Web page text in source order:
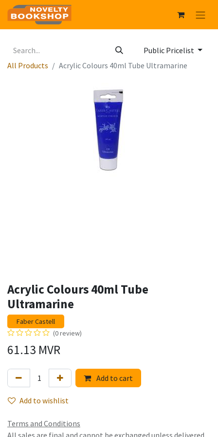
Public Pricelist
All Products
Acrylic Colours 40ml Tube Ultramarine
Acrylic Colours 40ml Tube
Ultramarine
Faber Castell
(0 review)
61.13 MVR
Add to cart
Add to wishlist
Terms and Conditions